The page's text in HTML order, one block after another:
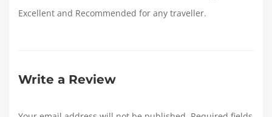
Excellent and Recommended for any traveller.
Write a Review